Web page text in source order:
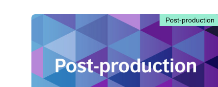
Post-production